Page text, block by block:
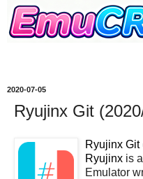
2020-07-05
Ryujinx Git
Ryujinx Git
Ryujinx is
Emulator